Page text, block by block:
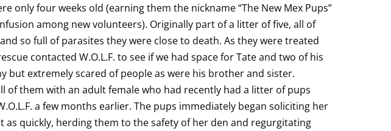
only four weeks old (earning them the nickname “The New Mex Pups”
among new volunteers). Originally part of a litter of five, all of
so full of parasites they were close to death. As they were treated
contacted W.O.L.F. to see if we had space for Tate and two of his
but extremely scared of people as were his brother and sister.
of them with an adult female who had recently had a litter of pups
a few months earlier. The pups immediately began soliciting her
quickly, herding them to the safety of her den and regurgitating